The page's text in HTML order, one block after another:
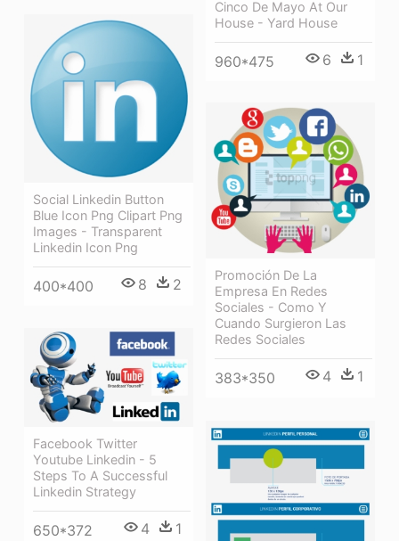
Cinco De Mayo At Our
House - Yard House
960*475 6 1
Social Linkedin Button
Blue Icon Png Clipart Png
Images - Transparent
Linkedin Icon Png
400*400 8 2
Promoción De La
Empresa En Redes
Sociales - Como Y
Cuando Surgieron Las
Redes Sociales
383*350 4 1
Facebook Twitter
Youtube Linkedin - 5
Steps To A Successful
Linkedin Strategy
650*372 4 1